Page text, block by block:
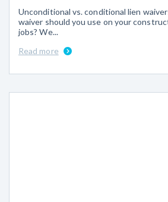
Unconditional vs. conditional lien
waiver should you use on your
jobs? We...
Read more